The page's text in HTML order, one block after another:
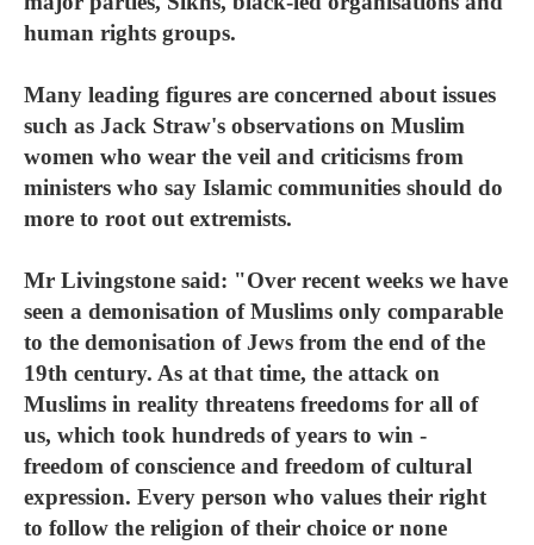
human rights groups.
Many leading figures are concerned about issues
such as Jack Straw's observations on Muslim
women who wear the veil and criticisms from
ministers who say Islamic communities should do
more to root out extremists.
Mr Livingstone said: "Over recent weeks we have
seen a demonisation of Muslims only comparable
to the demonisation of Jews from the end of the
19th century. As at that time, the attack on
Muslims in reality threatens freedoms for all of
us, which took hundreds of years to win -
freedom of conscience and freedom of cultural
expression. Every person who values their right
to follow the religion of their choice or none